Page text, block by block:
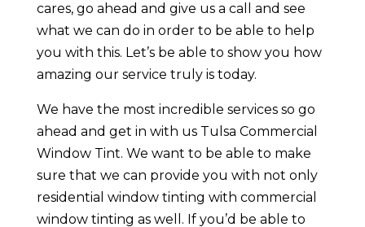
cares, go ahead and give us a call and see
what we can do in order to be able to help
you with this. Let’s be able to show you how
amazing our service truly is today.
We have the most incredible services so go
ahead and get in with us Tulsa Commercial
Window Tint. We want to be able to make
sure that we can provide you with not only
residential window tinting with commercial
window tinting as well. If you’d be able to